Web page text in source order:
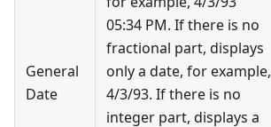
General
Date
05:34 PM. If there is no
fractional part, displays
only a date, for example,
4/3/93. If there is no
integer part, displays a